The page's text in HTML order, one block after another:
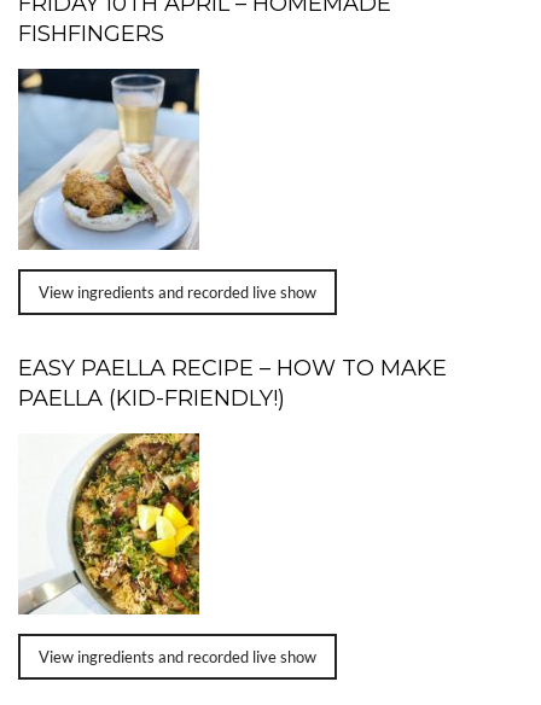
FISHFINGERS
View ingredients and recorded live show
EASY PAELLA RECIPE – HOW TO MAKE
PAELLA (KID-FRIENDLY!)
View ingredients and recorded live show